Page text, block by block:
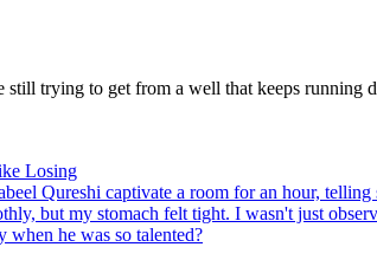
still trying to get from a well that keeps running
Losing
Qureshi captivate a room for an hour,
but my stomach felt tight. I wasn't just
he was so talented?